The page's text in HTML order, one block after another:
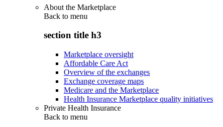
About the Marketplace
Back to menu
section title h3
Marketplace oversight
Affordable Care Act
Overview of the exchanges
Exchange coverage maps
Medicare and the Marketplace
Health Insurance Marketplace quality initiatives
Private Health Insurance
Back to menu